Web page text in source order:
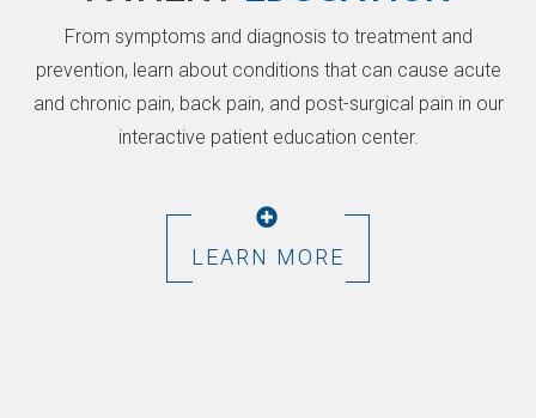
From symptoms and diagnosis to treatment and
prevention, learn about conditions that can cause acute
and chronic pain, back pain, and post-surgical pain in our
interactive patient education center.
LEARN MORE